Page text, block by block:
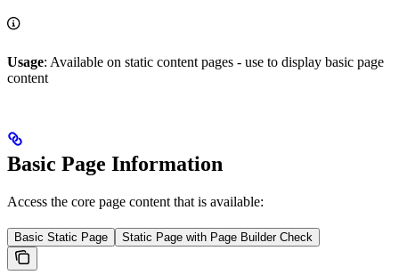
Usage: Available on static content pages - use to display basic page
content
Basic Page Information
Access the core page content that is available:
Basic Static Page Static Page with Page Builder Check